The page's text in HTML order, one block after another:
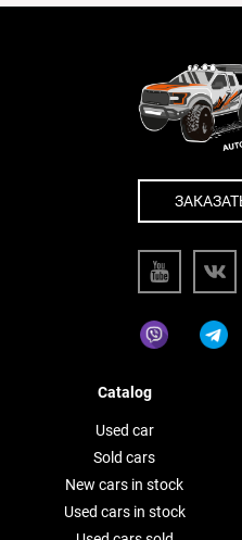
Catalog
Used car
Sold cars
New cars in stock
Used cars in stock